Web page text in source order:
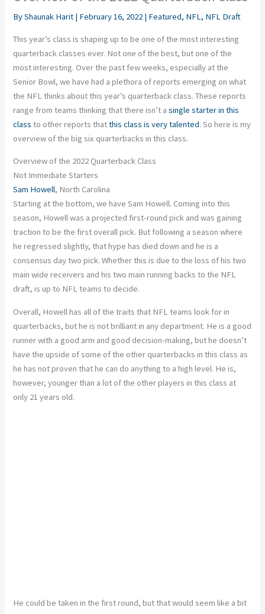
ByShaunak Harit | February 16, 2022 | Featured, NFL, NFL Draft
This year’s class is shaping up to be one of the most interesting
quarterback classes ever. Not one of the best, but one of the
most interesting. Over the past few weeks, especially at the
Senior Bowl, we have had a plethora of reports emerging on what
the NFL thinks about this year’s quarterback class. These reports
range from teams thinking that there isn’t asingle starter in this
class to other reports thatthis class is very talented. So here is my
overview of the big six quarterbacks in this class.
Overview of the 2022 Quarterback Class
Not Immediate Starters
Sam Howell, North Carolina
Starting at the bottom, we have Sam Howell. Coming into this
season, Howell was a projected first-round pick and was gaining
traction to be the first overall pick. But following a season where
he regressed slightly, that hype has died down and he is a
consensus day two pick. Whether this is due to the loss of his two
main wide receivers and his two main running backs to the NFL
draft, is up to NFL teams to decide.
Overall, Howell has all of the traits that NFL teams look for in
quarterbacks, but he is not brilliant in any department. He is a good
runner with a good arm and good decision-making, but he doesn’t
have the upside of some of the other quarterbacks in this class as
he has not proven that he can do anything to a high level. He is,
however, younger than a lot of the other players in this class at
only 21 years old.
He could be taken in the first round, but that would seem like a bit